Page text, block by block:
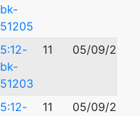
bk-
51205
5:12-
bk-
51203
11 05/09/2012
5:12-
11 05/09/2012